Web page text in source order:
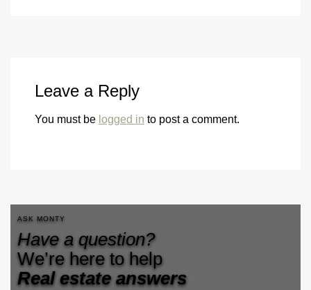
Leave a Reply
You must be logged in to post a comment.
ASK MONTY
Have a question?
We’re here to help
Real estate answers